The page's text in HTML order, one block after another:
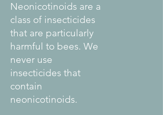
Neonicotinoids are a
class of insecticides
that are particularly
harmful to bees. We
never use
insecticides that
contain
neonicotinoids.